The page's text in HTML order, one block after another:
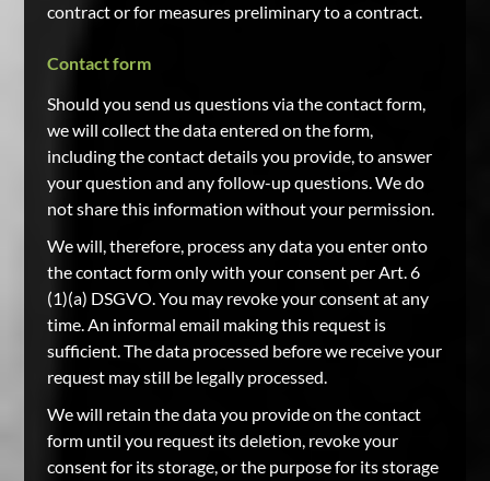
contract or for measures preliminary to a contract.
Contact form
Should you send us questions via the contact form,
we will collect the data entered on the form,
including the contact details you provide, to answer
your question and any follow-up questions. We do
not share this information without your permission.
We will, therefore, process any data you enter onto
the contact form only with your consent per Art. 6
(1)(a) DSGVO. You may revoke your consent at any
time. An informal email making this request is
sufficient. The data processed before we receive your
request may still be legally processed.
We will retain the data you provide on the contact
form until you request its deletion, revoke your
consent for its storage, or the purpose for its storage